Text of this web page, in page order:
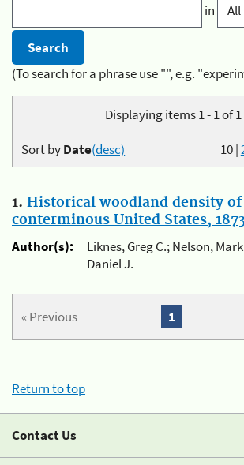
in
(To search for a phrase use "", e.g.
Displaying items 1 - 1 of 1
10|
Sort byDate(desc)
1. Historical woodland density
conterminous United States,
Author(s):
Liknes, Greg C.; Nelson,
Daniel J.
« Previous 1
Return to top
Contact Us